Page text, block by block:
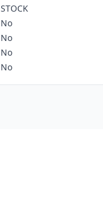
STOCK
No
No
No
No